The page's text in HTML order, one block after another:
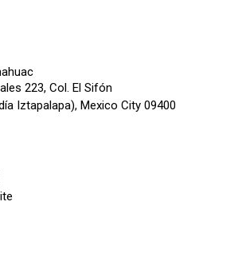
223, Col. El Sifón
Iztapalapa), Mexico City 09400